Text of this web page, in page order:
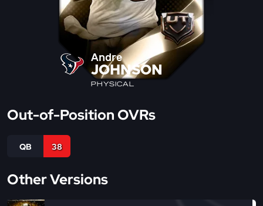
Andre
JOHNSON
PHYSICAL
Out-of-Position OVRs
QB 38
Other Versions